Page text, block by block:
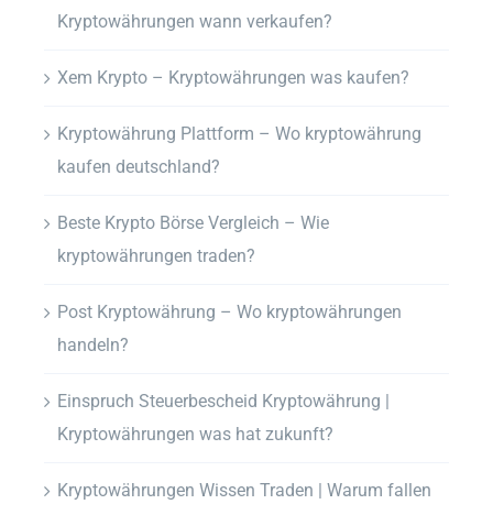
Kryptowährungen wann verkaufen?
Xem Krypto – Kryptowährungen was kaufen?
Kryptowährung Plattform – Wo kryptowährung
kaufen deutschland?
Beste Krypto Börse Vergleich – Wie
kryptowährungen traden?
Post Kryptowährung – Wo kryptowährungen
handeln?
Einspruch Steuerbescheid Kryptowährung |
Kryptowährungen was hat zukunft?
Kryptowährungen Wissen Traden | Warum fallen